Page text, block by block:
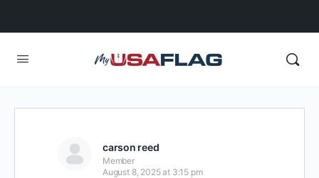
carson reed
Member
August 8, 2025 at 3:15 pm